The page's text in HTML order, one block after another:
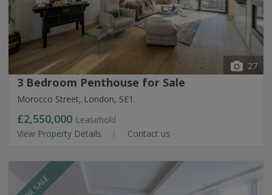
27
3 Bedroom Penthouse for Sale
Morocco Street, London, SE1
£2,550,000 Leasehold
View Property Details
Contact us